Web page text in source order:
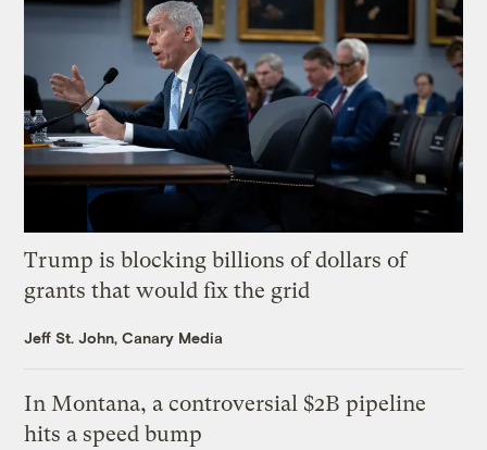
Trump is blocking billions of dollars of
grants that would fix the grid
Jeff St. John, Canary Media
In Montana, a controversial $2B pipeline
hits a speed bump